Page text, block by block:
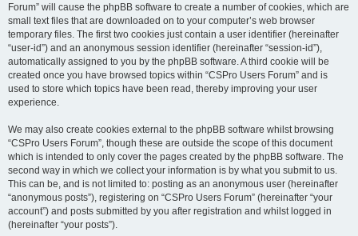
Forum” will cause the phpBB software to create a number of cookies, which are
small text files that are downloaded on to your computer’s web browser
temporary files. The first two cookies just contain a user identifier (hereinafter
“user-id”) and an anonymous session identifier (hereinafter “session-id”),
automatically assigned to you by the phpBB software. A third cookie will be
created once you have browsed topics within “CSPro Users Forum” and is
used to store which topics have been read, thereby improving your user
experience.
We may also create cookies external to the phpBB software whilst browsing
“CSPro Users Forum”, though these are outside the scope of this document
which is intended to only cover the pages created by the phpBB software. The
second way in which we collect your information is by what you submit to us.
This can be, and is not limited to: posting as an anonymous user (hereinafter
“anonymous posts”), registering on “CSPro Users Forum” (hereinafter “your
account”) and posts submitted by you after registration and whilst logged in
(hereinafter “your posts”).